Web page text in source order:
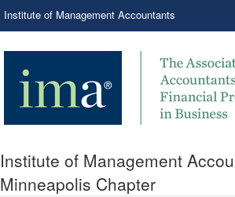
Institute of Management Accountants
Institute of Management
Minneapolis Chapter